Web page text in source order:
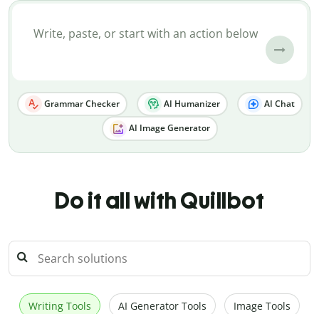
Grammar Checker AI Humanizer AI Chat
AI Image Generator
Do it all with Quillbot
Writing Tools AI Generator Tools Image Tools